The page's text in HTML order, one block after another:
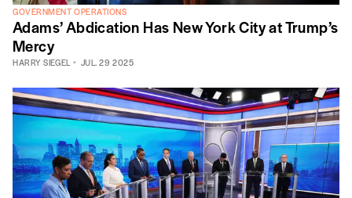
GOVERNMENT OPERATIONS
Adams’ Abdication Has New York City at Trump’s
Mercy
HARRY SIEGEL JUL. 29 2025